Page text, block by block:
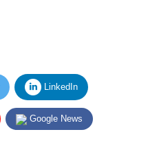
LinkedIn
Google News